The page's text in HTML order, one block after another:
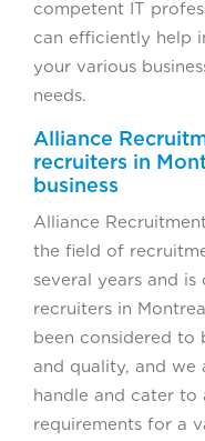
competent IT
can efficiently help
your various
needs.
Alliance
recruiters in
business
Alliance
the field of
several years and
recruiters in
been considered to
and quality, and we
handle and cater to
requirements for a